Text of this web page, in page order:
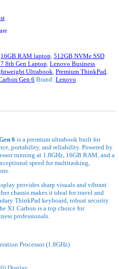
16GB RAM laptop 512GB NVMe SSD
8th Gen Laptop Lenovo Business
Ultrabook Premium ThinkPad
Gen 6 Brand: Lenovo
6 is a premium ultrabook built for
portability, and reliability. Powered by
running at 1.8GHz, 16GB RAM, and a
speed for multitasking,
provides sharp visuals and vibrant
chassis makes it ideal for travel and
ThinkPad keyboard, robust security
X1 Carbon is a top choice for
professionals.
Processor (1.8GHz)